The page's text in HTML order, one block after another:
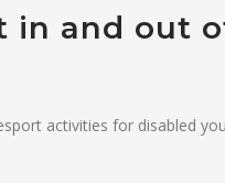
in and out
activities for disabled